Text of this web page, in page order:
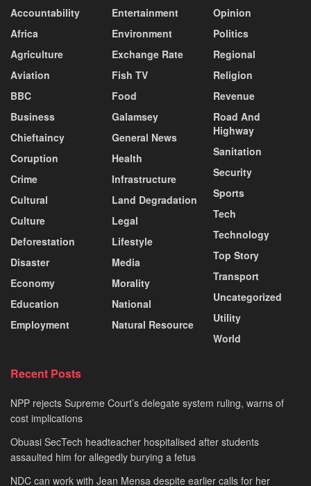
Accountability
Africa
Agriculture
Aviation
BBC
Business
Chieftaincy
Coruption
Crime
Cultural
Culture
Deforestation
Disaster
Economy
Education
Employment
Entertainment
Environment
Exchange Rate
Fish TV
Food
Galamsey
General News
Health
Infrastructure
Land Degradation
Legal
Lifestyle
Media
Morality
National
Natural Resource
Opinion
Politics
Regional
Religion
Revenue
Road And
Highway
Sanitation
Security
Sports
Tech
Technology
Top Story
Transport
Uncategorized
Utility
World
Recent Posts
NPP rejects Supreme Court’s delegate system ruling, warns of
cost implications
Obuasi SecTech headteacher hospitalised after students
assaulted him for allegedly burying a fetus
NDC can work with Jean Mensa despite earlier calls for her